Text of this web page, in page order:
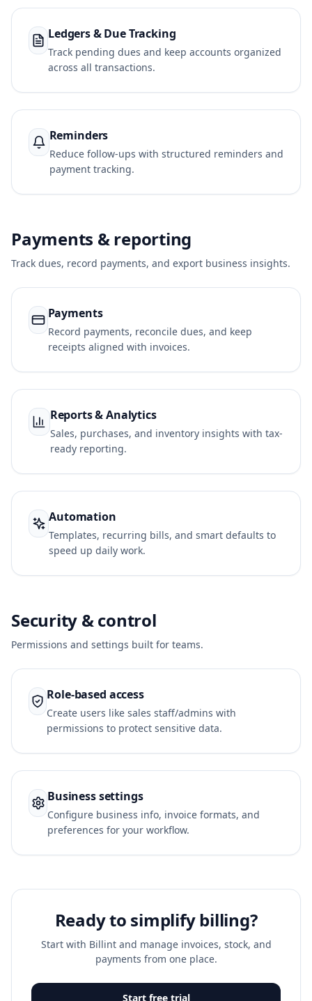
Ledgers & Due Tracking
Track pending dues and keep accounts organized
across all transactions.
Reminders
Reduce follow-ups with structured reminders and
payment tracking.
Payments & reporting
Track dues, record payments, and export business insights.
Payments
Record payments, reconcile dues, and keep
receipts aligned with invoices.
Reports & Analytics
Sales, purchases, and inventory insights with tax-
ready reporting.
Automation
Templates, recurring bills, and smart defaults to
speed up daily work.
Security & control
Permissions and settings built for teams.
Role-based access
Create users like sales staff/admins with
permissions to protect sensitive data.
Business settings
Configure business info, invoice formats, and
preferences for your workflow.
Ready to simplify billing?
Start with Billint and manage invoices, stock, and
payments from one place.
Start free trial